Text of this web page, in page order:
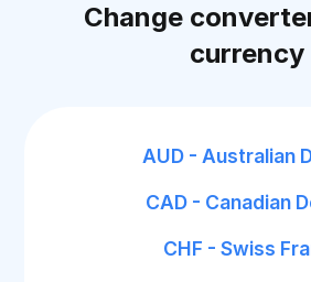
Change
currency
AUD - Australian
CAD - Canadian
CHF - Swiss